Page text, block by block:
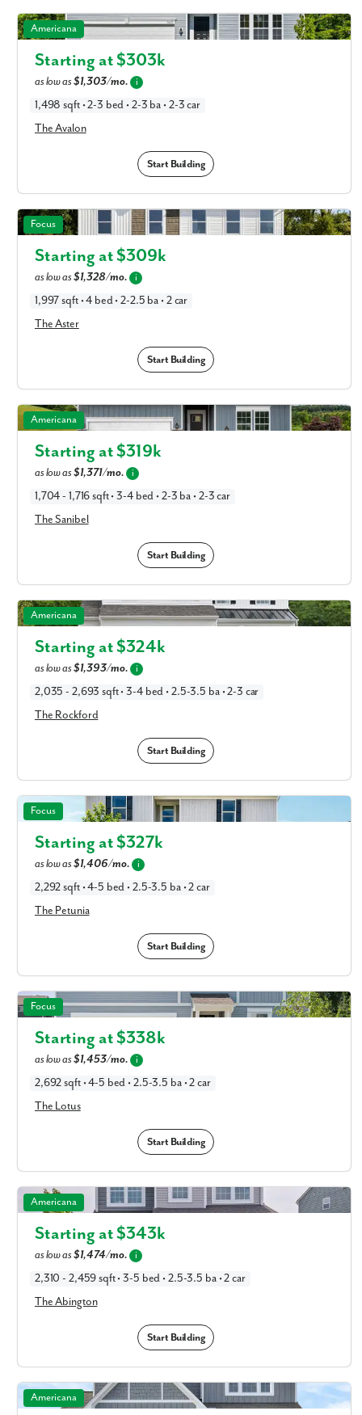
The Avalon in Available New Home Floor Plans in
Columbus, OH
Americana
Starting at $303k
as low as$1,303/mo. i
1,498 sqft • 2-3 bed • 2-3 ba • 2-3 car
The Avalon
Start Building
The Aster in Available New Home Floor Plans in Columbus,
OH
Focus
Starting at $309k
as low as$1,328/mo. i
1,997 sqft • 4 bed • 2-2.5 ba • 2 car
The Aster
Start Building
The Sanibel in Available New Home Floor Plans in
Columbus, OH
Americana
Starting at $319k
as low as$1,371/mo. i
1,704 - 1,716 sqft • 3-4 bed • 2-3 ba • 2-3 car
The Sanibel
Start Building
The Rockford in Available New Home Floor Plans in
Columbus, OH
Americana
Starting at $324k
as low as$1,393/mo. i
2,035 - 2,693 sqft • 3-4 bed • 2.5-3.5 ba • 2-3 car
The Rockford
Start Building
The Petunia in Available New Home Floor Plans in
Columbus, OH
Focus
Starting at $327k
as low as$1,406/mo. i
2,292 sqft • 4-5 bed • 2.5-3.5 ba • 2 car
The Petunia
Start Building
The Lotus in Available New Home Floor Plans in
Columbus, OH
Focus
Starting at $338k
as low as$1,453/mo. i
2,692 sqft • 4-5 bed • 2.5-3.5 ba • 2 car
The Lotus
Start Building
The Abington in Available New Home Floor Plans in
Columbus, OH
Americana
Starting at $343k
as low as$1,474/mo. i
2,310 - 2,459 sqft • 3-5 bed • 2.5-3.5 ba • 2 car
The Abington
Start Building
The Somerset in Available New Home Floor Plans in
Americana